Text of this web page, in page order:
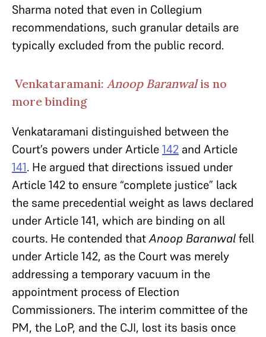
Sharma noted that even in Collegium
recommendations, such granular details are
typically excluded from the public record.
Venkataramani: Anoop Baranwalis no
more binding
Venkataramani distinguished between the
Court’s powers under Article142 and Article
141. He argued that directions issued under
Article 142 to ensure “complete justice” lack
the same precedential weight as laws declared
under Article 141, which are binding on all
courts. He contended thatAnoop Baranwalfell
under Article 142, as the Court was merely
addressing a temporary vacuum in the
appointment process of Election
Commissioners. The interim committee of the
PM, the LoP, and the CJI, lost its basis once